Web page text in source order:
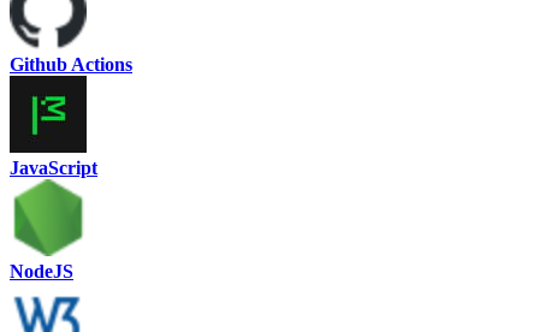
Github Actions
JavaScript
NodeJS